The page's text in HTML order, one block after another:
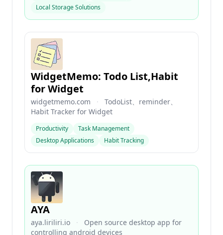
Local Storage Solutions
WidgetMemo: Todo List,Habit
for Widget
widgetmemo.com ·
TodoList、reminder、
Habit Tracker for Widget
Productivity
Task Management
Desktop Applications
Habit Tracking
AYA
aya.liriliri.io ·
Open source desktop app for
controlling android devices